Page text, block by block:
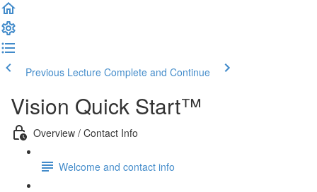
Previous Lecture Complete and Continue
Vision Quick Start™
Overview / Contact Info
Welcome and contact info